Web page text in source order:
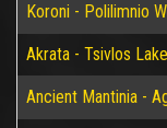
Koroni - Polilimnio
Akrata - Tsivlos Lake
Ancient Mantinia -